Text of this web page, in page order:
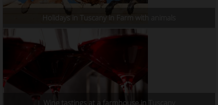
Holidays in Tuscany in Farm with animals
Wine tastings at a farmhouse in Tuscany